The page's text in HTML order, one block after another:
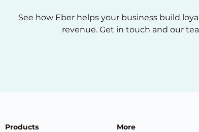
See how Eber helps your business build
revenue. Get in touch and our
Products More